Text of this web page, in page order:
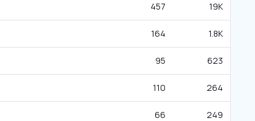
457 19K
164 1.8K
95 623
110 264
66 249